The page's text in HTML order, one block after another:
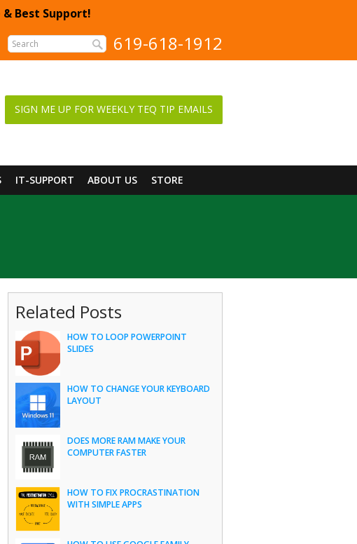
& Best Support!
619-618-1912
SIGN ME UP FOR WEEKLY TEQ TIP EMAILS
IT-SUPPORT ABOUT US STORE
Related Posts
HOW TO LOOP POWERPOINT
SLIDES
HOW TO CHANGE YOUR KEYBOARD
LAYOUT
DOES MORE RAM MAKE YOUR
COMPUTER FASTER
HOW TO FIX PROCRASTINATION
WITH SIMPLE APPS